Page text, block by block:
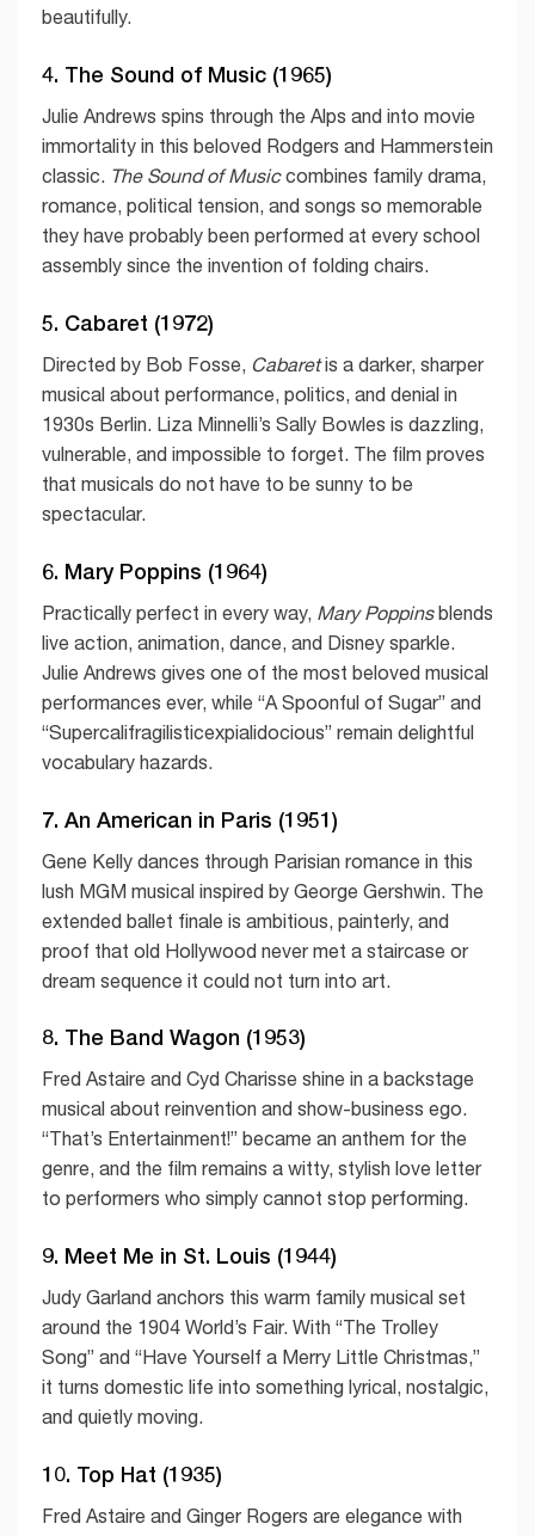
beautifully.
4. The Sound of Music (1965)
Julie Andrews spins through the Alps and into movie
immortality in this beloved Rodgers and Hammerstein
classic. The Sound of Musiccombines family drama,
romance, political tension, and songs so memorable
they have probably been performed at every school
assembly since the invention of folding chairs.
5. Cabaret (1972)
Directed by Bob Fosse, Cabaretis a darker, sharper
musical about performance, politics, and denial in
1930s Berlin. Liza Minnelli’s Sally Bowles is dazzling,
vulnerable, and impossible to forget. The film proves
that musicals do not have to be sunny to be
spectacular.
6. Mary Poppins (1964)
Practically perfect in every way, Mary Poppinsblends
live action, animation, dance, and Disney sparkle.
Julie Andrews gives one of the most beloved musical
performances ever, while “A Spoonful of Sugar” and
“Supercalifragilisticexpialidocious” remain delightful
vocabulary hazards.
7. An American in Paris (1951)
Gene Kelly dances through Parisian romance in this
lush MGM musical inspired by George Gershwin. The
extended ballet finale is ambitious, painterly, and
proof that old Hollywood never met a staircase or
dream sequence it could not turn into art.
8. The Band Wagon (1953)
Fred Astaire and Cyd Charisse shine in a backstage
musical about reinvention and show-business ego.
“That’s Entertainment!” became an anthem for the
genre, and the film remains a witty, stylish love letter
to performers who simply cannot stop performing.
9. Meet Me in St. Louis (1944)
Judy Garland anchors this warm family musical set
around the 1904 World’s Fair. With “The Trolley
Song” and “Have Yourself a Merry Little Christmas,”
it turns domestic life into something lyrical, nostalgic,
and quietly moving.
10. Top Hat (1935)
Fred Astaire and Ginger Rogers are elegance with